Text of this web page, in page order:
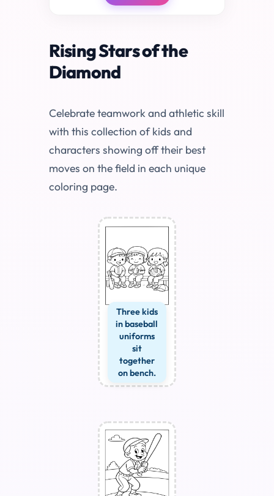
Rising Stars of the
Diamond
Celebrate teamwork and athletic skill
with this collection of kids and
characters showing off their best
moves on the field in each unique
coloring page.
Three kids
in baseball
uniforms
sit
together
on bench.